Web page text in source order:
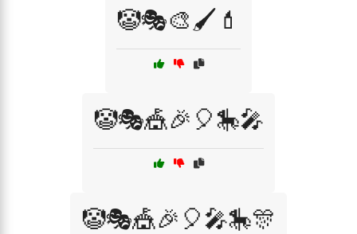
🤡🎭🎨🖌️💄
🤡🎭🎪🎉🎈🎠🎤
🤡🎭🎪🎉🎈🎤🎠🎊